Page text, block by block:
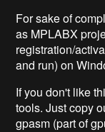
For sake of
as MPLABX
registration/
and run) on
If you don't like
tools. Just copy
gpasm (part of